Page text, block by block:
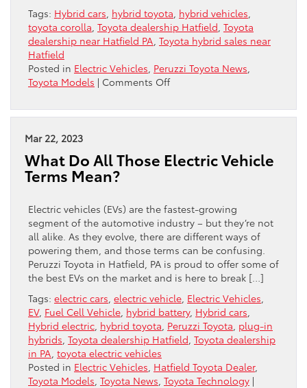
Tags: Hybrid cars hybrid toyota hybrid vehicles
toyota corolla Toyota dealership Hatfield Toyota
dealership near Hatfield PA Toyota hybrid sales near
Hatfield
Posted in Electric Vehicles Peruzzi Toyota News
Toyota Models | Comments Offon
Reasons
2023
Cross
Hybrid
Mar 22, 2023
What Do All Those Electric Vehicle
Terms Mean?
Electric vehicles (EVs) are the fastest-growing
segment of the automotive industry – but they’re not
all alike. As they evolve, there are different ways of
powering them, and those terms can be confusing.
Peruzzi Toyota in Hatfield, PA is proud to offer some of
the best EVs on the market and is here to break […]
Tags: electric cars electric vehicle Electric Vehicles
EV, Fuel Cell Vehicle hybrid battery, Hybrid cars
Hybrid electric hybrid toyota Peruzzi Toyota plug-in
hybrids Toyota dealership Hatfield Toyota dealership
in PA toyota electric vehicles
Posted in Electric Vehicles Hatfield Toyota Dealer,
Toyota Models Toyota News Toyota Technology |